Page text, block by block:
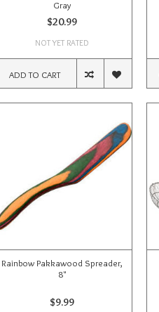
Gray
$20.99
NOT YET RATED
ADD TO CART
Rainbow Pakkawood Spreader,
8"
$9.99